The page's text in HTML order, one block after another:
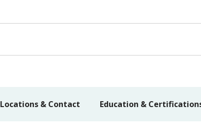
Locations & Contact Education &